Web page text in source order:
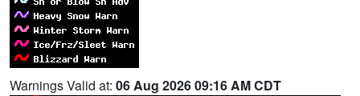
Warnings Valid at: 06 Aug 2026 09:16 AM CDT